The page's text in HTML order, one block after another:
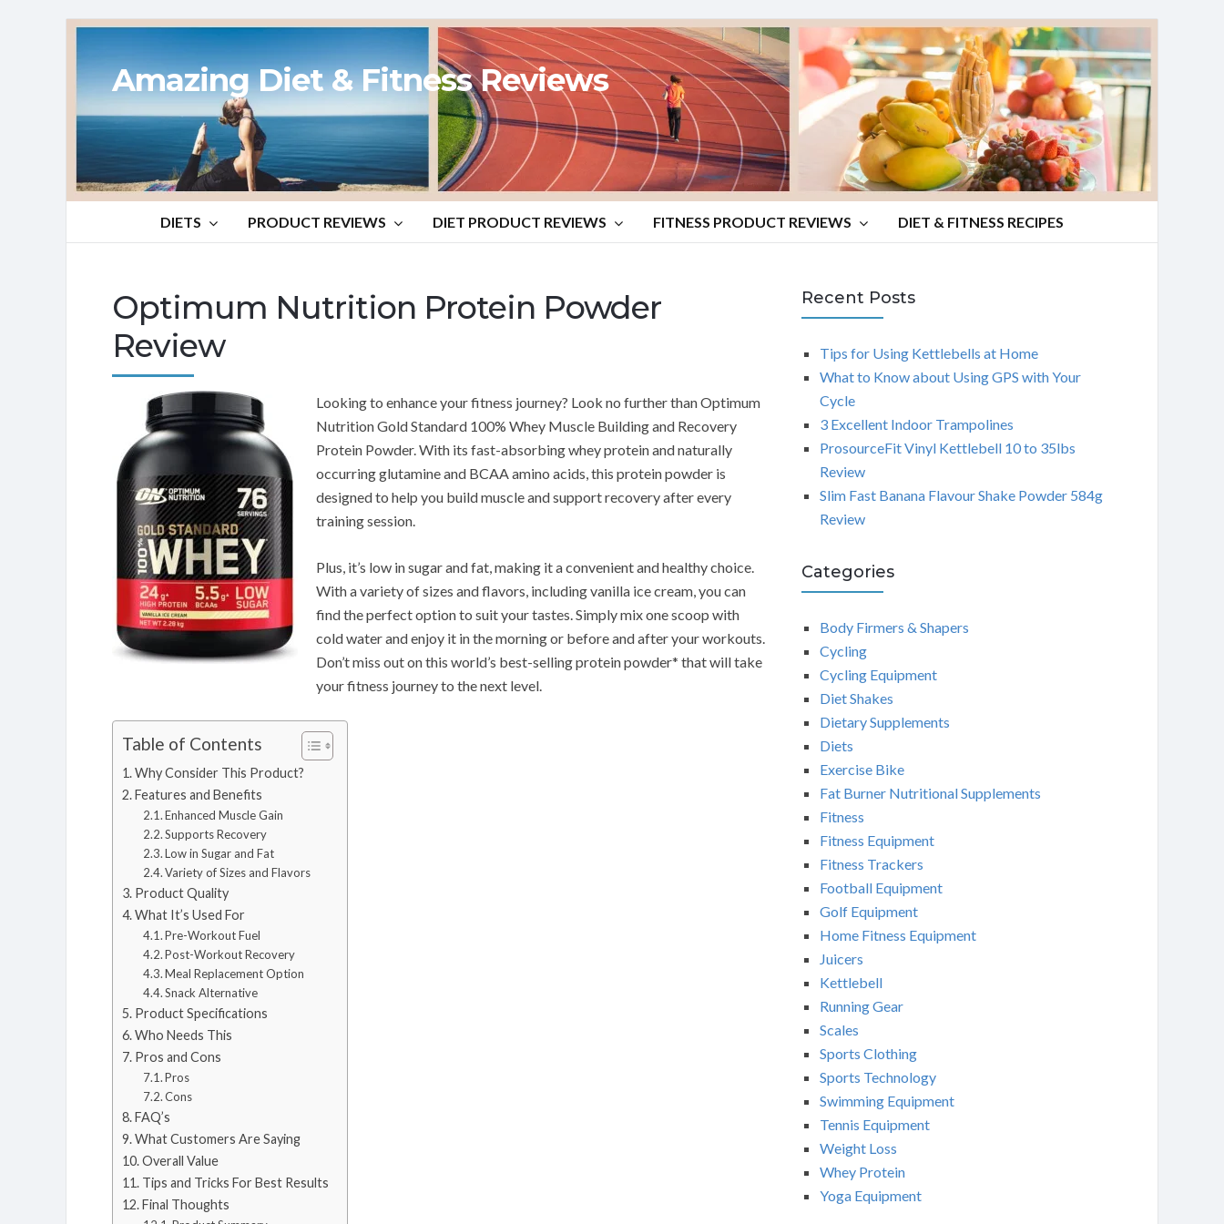
Amazing Diet & Fitness Reviews
DIETS PRODUCT REVIEWS DIET PRODUCT REVIEWS FITNESS PRODUCT REVIEWS DIET & FITNESS RECIPES
Optimum Nutrition Protein Powder
Review
Looking to enhance your fitness journey? Look no further than Optimum
Nutrition Gold Standard 100% Whey Muscle Building and Recovery
Protein Powder. With its fast-absorbing whey protein and naturally
occurring glutamine and BCAA amino acids, this protein powder is
designed to help you build muscle and support recovery after every
training session.
Plus, it’s low in sugar and fat, making it a convenient and healthy choice.
With a variety of sizes and flavors, including vanilla ice cream, you can
find the perfect option to suit your tastes. Simply mix one scoop with
cold water and enjoy it in the morning or before and after your workouts.
Don’t miss out on this world’s best-selling protein powder* that will take
your fitness journey to the next level.
Table of Contents
Why Consider This Product?
Features and Benefits
Enhanced Muscle Gain
Supports Recovery
Low in Sugar and Fat
Variety of Sizes and Flavors
Product Quality
What It’s Used For
Pre-Workout Fuel
Post-Workout Recovery
Meal Replacement Option
Snack Alternative
Product Specifications
Who Needs This
Pros and Cons
Pros
Cons
FAQ’s
What Customers Are Saying
Overall Value
Tips and Tricks For Best Results
Final Thoughts
Recent Posts
Tips for Using Kettlebells at Home
What to Know about Using GPS with Your
Cycle
3 Excellent Indoor Trampolines
ProsourceFit Vinyl Kettlebell 10 to 35lbs
Review
Slim Fast Banana Flavour Shake Powder 584g
Review
Categories
Body Firmers & Shapers
Cycling
Cycling Equipment
Diet Shakes
Dietary Supplements
Diets
Exercise Bike
Fat Burner Nutritional Supplements
Fitness
Fitness Equipment
Fitness Trackers
Football Equipment
Golf Equipment
Home Fitness Equipment
Juicers
Kettlebell
Running Gear
Scales
Sports Clothing
Sports Technology
Swimming Equipment
Tennis Equipment
Weight Loss
Whey Protein
Yoga Equipment